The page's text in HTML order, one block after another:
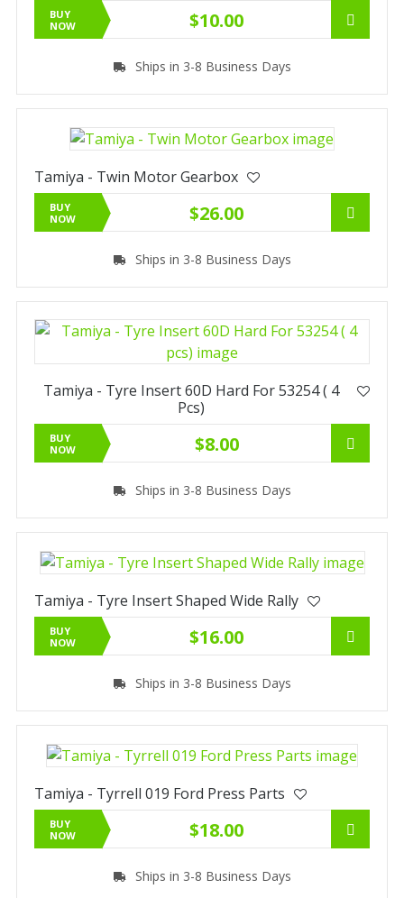
BUY
NOW
$10.00
Ships in 3-8 Business Days
Tamiya - Twin Motor Gearbox
BUY
NOW
$26.00
Ships in 3-8 Business Days
Tamiya - Tyre Insert 60D Hard For 53254 ( 4
Pcs)
BUY
NOW
$8.00
Ships in 3-8 Business Days
Tamiya - Tyre Insert Shaped Wide Rally
BUY
NOW
$16.00
Ships in 3-8 Business Days
Tamiya - Tyrrell 019 Ford Press Parts
BUY
NOW
$18.00
Ships in 3-8 Business Days